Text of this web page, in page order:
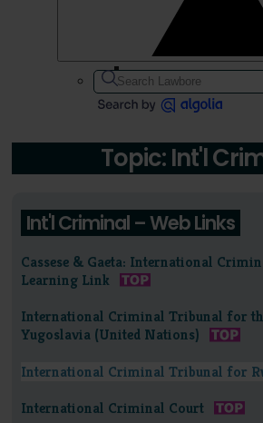
Topic: Int'l
Int'l Criminal – Web Links
Cassese & Gaeta: International
Learning Link
International Criminal Tribunal for
Yugoslavia (United Nations)
International Criminal Tribunal for
International Criminal Court